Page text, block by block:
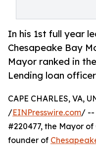
In his 1st full year
Chesapeake Bay
Mayor ranked in
Lending loan
CAPE CHARLES, VA,
/EINPresswire.com/ --
#220477, the Mayor
founder of